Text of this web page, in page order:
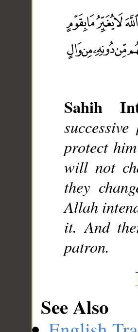
Sahih
protect
will not
they
Allah
it. And
patron.
See Also